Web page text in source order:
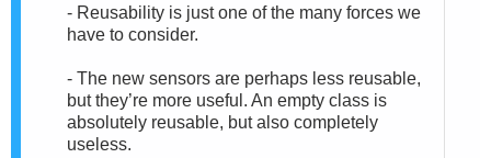
- Reusability is just one of the many forces we
have to consider.
- The new sensors are perhaps less reusable,
but they’re more useful. An empty class is
absolutely reusable, but also completely
useless.